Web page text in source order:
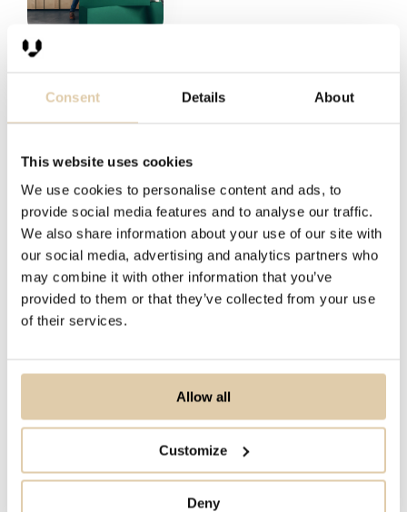
Consent Details About
This website uses cookies
We use cookies to personalise content and ads, to
provide social media features and to analyse our traffic.
We also share information about your use of our site with
our social media, advertising and analytics partners who
may combine it with other information that you’ve
provided to them or that they’ve collected from your use
of their services.
Allow all
Customize
Deny
competitors is the UI’s simplicity, the
scope of the data, and the easy-to-
use API that serves well in building
complex solutions. Vainu also provides
good sparring and consultation.”
Jonathan Teir
looking through our CRM, trying to
find leads based on previous
discussions. We used Google and
LinkedIn but lacked a complete
overview of the potential markets we
were focusing on.”
Chief Sales Officer at GetAccept
effective in finding and qualifying
prospects. Instead of tens of sales
reps using a lot of time browsing
several websites, we get up-to-date
company lists and a good idea about
any company's potential in a few
minutes using Vainu.”
Pernilla Chis
Sales and Marketing Manager in CRM &
Ecommerce at Exsitec